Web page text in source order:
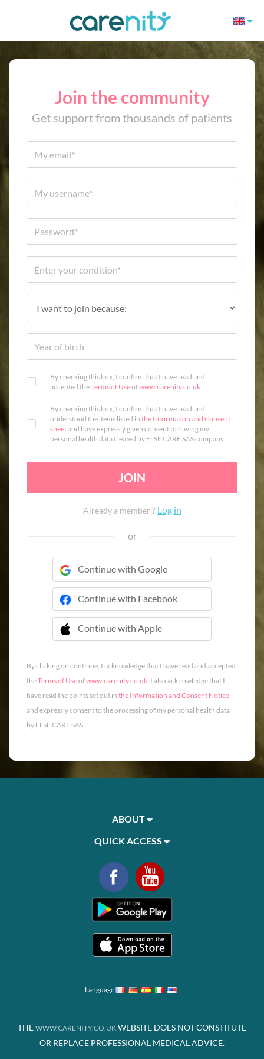
Join the community
Get support from thousands of patients
By checking this box, I confirm that I have read and
accepted theTerms of Useofwww.carenity.co.uk.
By checking this box, I confirm that I have read and
understood the items listed in the Information and Consent
sheetand have expressly given consent to having my
personal health data treated by ELSE CARE SAS company.
JOIN
Already a member ? Log in
or
Continue with Google
Continue with Facebook
Continue with Apple
 Continue with Apple
By clicking on continue, I acknowledge that I have read and accepted
theTerms of Useofwww.carenity.co.uk. I also acknowledge that I
have read the points set out in the Information and Consent Notice
and expressly consent to the processing of my personal health data
by ELSE CARE SAS.
ABOUT
QUICK ACCESS
Language
THE WWW.CARENITY.CO.UK WEBSITE DOES NOT CONSTITUTE
OR REPLACE PROFESSIONAL MEDICAL ADVICE.